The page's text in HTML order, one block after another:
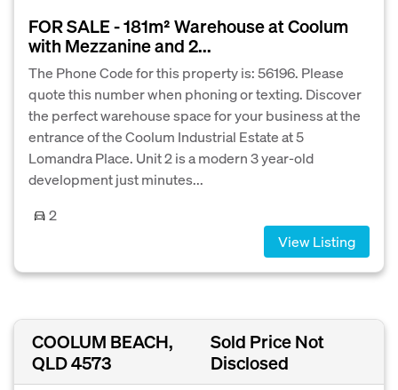
FOR SALE - 181m² Warehouse at Coolum
with Mezzanine and 2...
The Phone Code for this property is: 56196. Please
quote this number when phoning or texting. Discover
the perfect warehouse space for your business at the
entrance of the Coolum Industrial Estate at 5
Lomandra Place. Unit 2 is a modern 3 year-old
development just minutes...
2
View Listing
COOLUM BEACH,
QLD 4573
Sold Price Not
Disclosed